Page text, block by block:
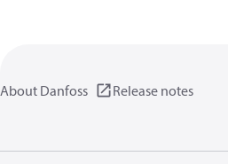
About Danfoss Release notes